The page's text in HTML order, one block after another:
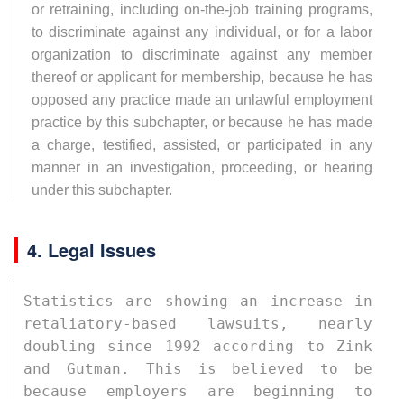
or retraining, including on-the-job training programs,
to discriminate against any individual, or for a labor
organization to discriminate against any member
thereof or applicant for membership, because he has
opposed any practice made an unlawful employment
practice by this subchapter, or because he has made
a charge, testified, assisted, or participated in any
manner in an investigation, proceeding, or hearing
under this subchapter.
4. Legal Issues
Statistics are showing an increase in
retaliatory-based lawsuits, nearly
doubling since 1992 according to Zink
and Gutman. This is believed to be
because employers are beginning to